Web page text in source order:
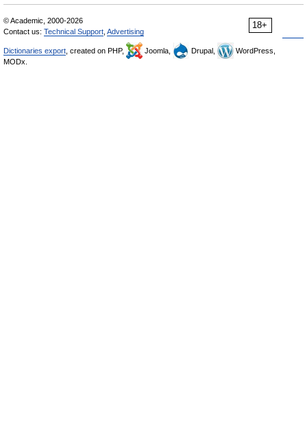
18+
© Academic, 2000-2026
Contact us: Technical Support Advertising
Dictionaries export , created on PHP, Joomla, Drupal,
WordPress,
MODx.